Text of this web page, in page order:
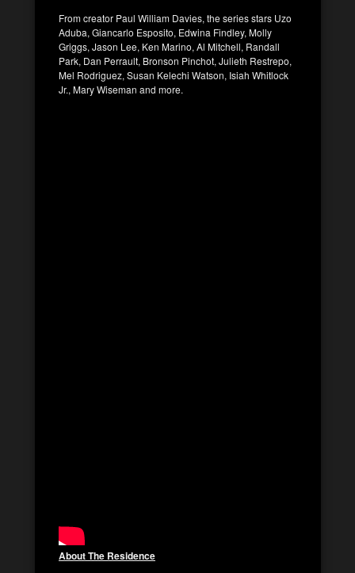
From creator Paul William Davies, the series stars Uzo
Aduba, Giancarlo Esposito, Edwina Findley, Molly
Griggs, Jason Lee, Ken Marino, Al Mitchell, Randall
Park, Dan Perrault, Bronson Pinchot, Julieth Restrepo,
Mel Rodriguez, Susan Kelechi Watson, Isiah Whitlock
Jr., Mary Wiseman and more.
About The Residence